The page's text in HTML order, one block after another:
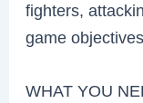
fighters,
game
WHAT YOU